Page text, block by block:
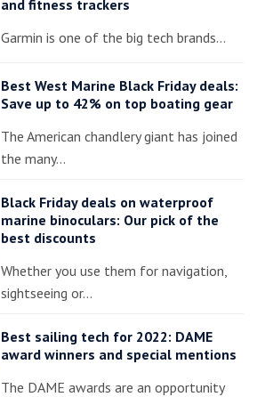
and fitness trackers
Garmin is one of the big tech brands…
Best West Marine Black Friday deals:
Save up to 42% on top boating gear
The American chandlery giant has joined
the many…
Black Friday deals on waterproof
marine binoculars: Our pick of the
best discounts
Whether you use them for navigation,
sightseeing or…
Best sailing tech for 2022: DAME
award winners and special mentions
The DAME awards are an opportunity